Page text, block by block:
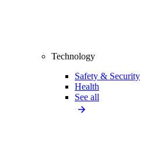
Technology
Safety & Security
Health
See all